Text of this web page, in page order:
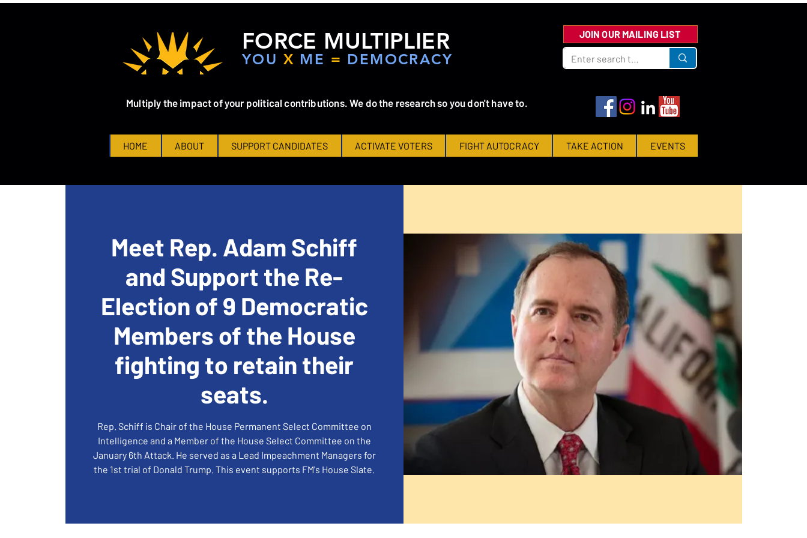
FORCE MULTIPLIER
YOU X ME = DEMOCRACY
Multiply the impact of your political contributions. We do the research so you don't have to.
JOIN OUR MAILING LIST
HOME ABOUT SUPPORT CANDIDATES ACTIVATE VOTERS FIGHT AUTOCRACY TAKE ACTION EVENTS
Meet Rep. Adam Schiff
and Support the Re-
Election of 9 Democratic
Members of the House
fighting to retain their
seats.
Rep. Schiff is Chair of the House Permanent Select Committee on
Intelligence and a Member of the House Select Committee on the
January 6th Attack. He served as a Lead Impeachment Managers for
the 1st trial of Donald Trump. This event supports FM's House Slate.